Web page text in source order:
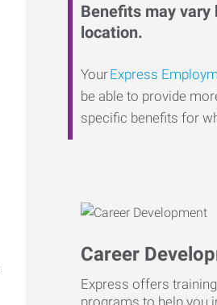
Benefits may vary
location.
YourExpress
be able to provide
specific benefits for
Career
Express offers
programs to help you